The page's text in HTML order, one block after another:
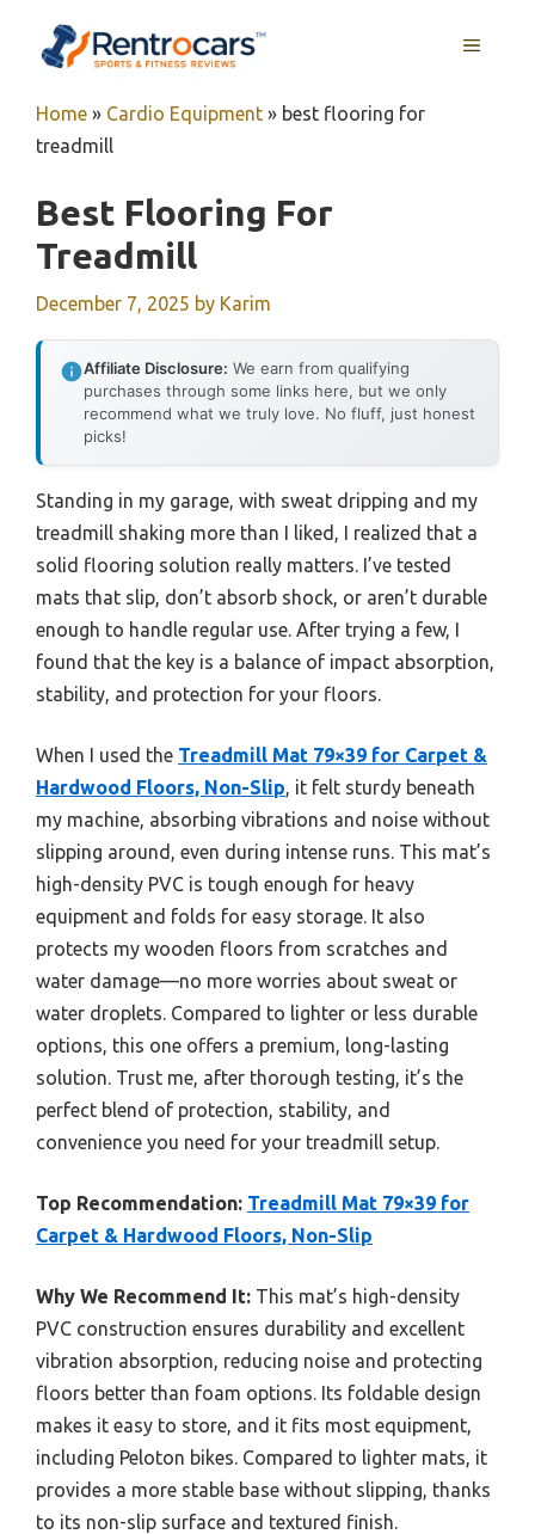
MENU
Home » Cardio Equipment » best flooring for
treadmill
Best Flooring For
Treadmill
December 7, 2025 by Karim
Affiliate Disclosure: We earn from qualifying
purchases through some links here, but we only
recommend what we truly love. No fluff, just honest
picks!
Standing in my garage, with sweat dripping and my
treadmill shaking more than I liked, I realized that a
solid flooring solution really matters. I’ve tested
mats that slip, don’t absorb shock, or aren’t durable
enough to handle regular use. After trying a few, I
found that the key is a balance of impact absorption,
stability, and protection for your floors.
When I used the Treadmill Mat 79×39 for Carpet &
Hardwood Floors, Non-Slip, it felt sturdy beneath
my machine, absorbing vibrations and noise without
slipping around, even during intense runs. This mat’s
high-density PVC is tough enough for heavy
equipment and folds for easy storage. It also
protects my wooden floors from scratches and
water damage—no more worries about sweat or
water droplets. Compared to lighter or less durable
options, this one offers a premium, long-lasting
solution. Trust me, after thorough testing, it’s the
perfect blend of protection, stability, and
convenience you need for your treadmill setup.
Top Recommendation: Treadmill Mat 79×39 for
Carpet & Hardwood Floors, Non-Slip
Why We Recommend It: This mat’s high-density
PVC construction ensures durability and excellent
vibration absorption, reducing noise and protecting
floors better than foam options. Its foldable design
makes it easy to store, and it fits most equipment,
including Peloton bikes. Compared to lighter mats, it
provides a more stable base without slipping, thanks
to its non-slip surface and textured finish.